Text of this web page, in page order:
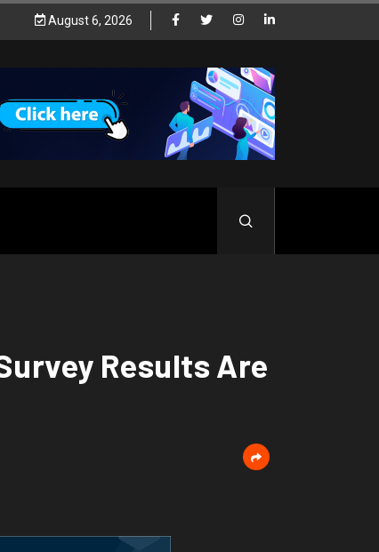
August 6, 2026
Results Are